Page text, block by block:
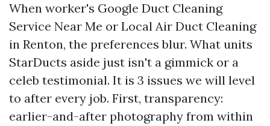
When worker's Google Duct Cleaning
Service Near Me or Local Air Duct Cleaning
in Renton, the preferences blur. What units
StarDucts aside just isn't a gimmick or a
celeb testimonial. It is 3 issues we will level
to after every job. First, transparency:
earlier-and-after photography from within